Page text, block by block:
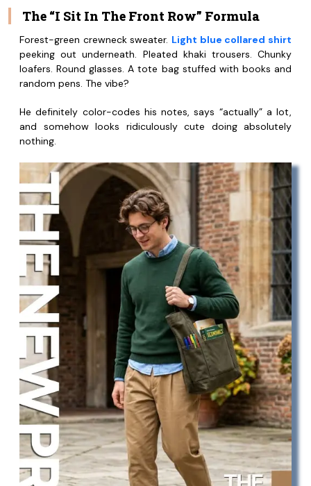
The “I Sit In The Front Row” Formula
Forest-green crewneck sweater. Light blue collared shirt
peeking out underneath. Pleated khaki trousers. Chunky
loafers. Round glasses. A tote bag stuffed with books and
random pens. The vibe?
He definitely color-codes his notes, says “actually” a lot,
and somehow looks ridiculously cute doing absolutely
nothing.